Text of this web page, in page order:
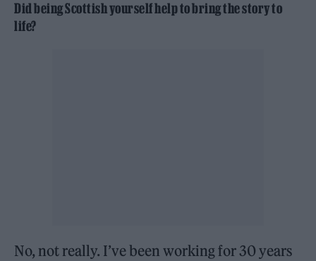
Did being Scottish yourself help to bring the story to
life?
No, not really. I’ve been working for 30 years